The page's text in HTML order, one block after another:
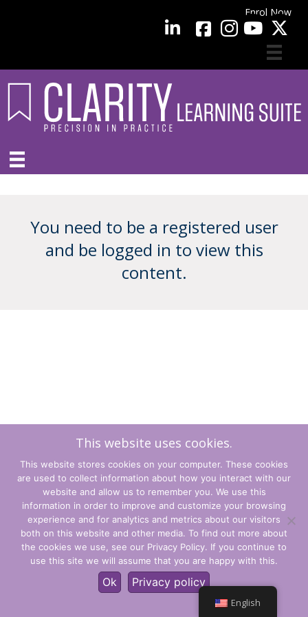
Enrol Now
LinkedInfacebook YouTube
You need to be a registered user
and be logged in to view this
content.
Terms and Conditions
Privacy Policy
© CLARITY Learning Suite Global Inc. All Rights Reserved.
English
This website uses cookies.
This website stores cookies on your computer. These cookies
are used to collect information about how you interact with our
website and allow us to remember you. We use this
information in order to improve and customize your browsing
experience and for analytics and metrics about our visitors
both on this website and other media. To find out more about
the cookies we use, see our Privacy Policy. If you continue to
use this site we will assume that you are happy with this.
Ok Privacy policy